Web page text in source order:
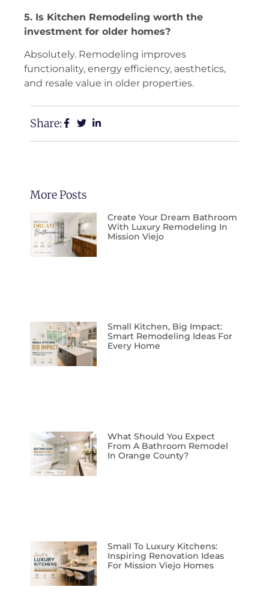
5. Is Kitchen Remodeling worth the
investment for older homes?
Absolutely. Remodeling improves
functionality, energy efficiency, aesthetics,
and resale value in older properties.
Share:
More Posts
Create Your Dream Bathroom
With Luxury Remodeling In
Mission Viejo
Small Kitchen, Big Impact:
Smart Remodeling Ideas For
Every Home
What Should You Expect
From A Bathroom Remodel
In Orange County?
Small To Luxury Kitchens:
Inspiring Renovation Ideas
For Mission Viejo Homes